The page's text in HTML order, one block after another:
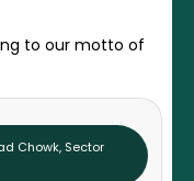
to our motto of
Chowk, Sector